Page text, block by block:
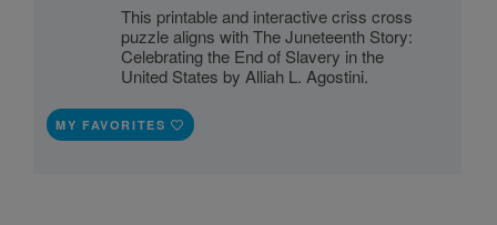
This printable and interactive criss cross
puzzle aligns with The Juneteenth Story:
Celebrating the End of Slavery in the
United States by Alliah L. Agostini.
MY FAVORITES